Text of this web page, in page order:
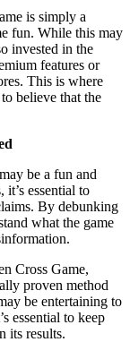
is simply a
fun. While this may
invested in the
features or
This is where
believe that the
be a fun and
essential to
By debunking
what the game
Cross Game,
proven method
be entertaining to
essential to keep
its results.